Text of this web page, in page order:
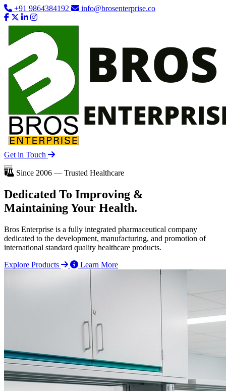
+91 9864384192 info@brosenterprise.co
Get in Touch
Since 2006 — Trusted Healthcare
Dedicated To Improving &
Maintaining Your Health.
Bros Enterprise is a fully integrated pharmaceutical company
dedicated to the development, manufacturing, and promotion of
international standard quality healthcare products.
Explore Products
Learn More